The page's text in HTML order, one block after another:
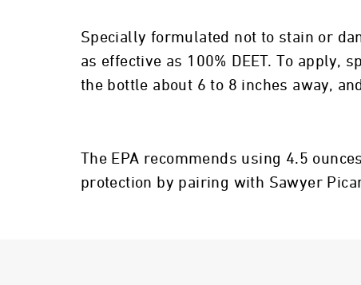
Specially formulated not to stain or
as effective as 100% DEET. To
the bottle about 6 to 8 inches away,
The EPA recommends using 4.5
protection by pairing with Sawyer